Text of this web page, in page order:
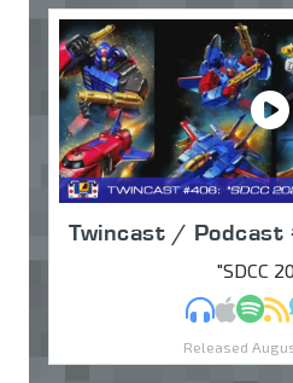
Twincast /
"SDCC
MP3Apple
Released